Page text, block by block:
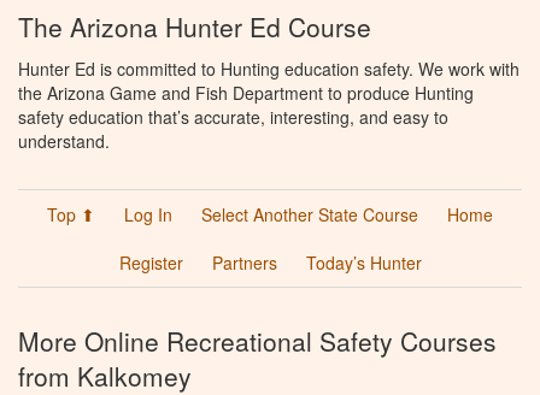
The Arizona Hunter Ed Course
Hunter Ed is committed to Hunting education safety. We work with
the Arizona Game and Fish Department to produce Hunting
safety education that’s accurate, interesting, and easy to
understand.
Top ⬆ Log In Select Another State Course
Home
Register
Partners Today’s Hunter
More Online Recreational Safety Courses
from Kalkomey